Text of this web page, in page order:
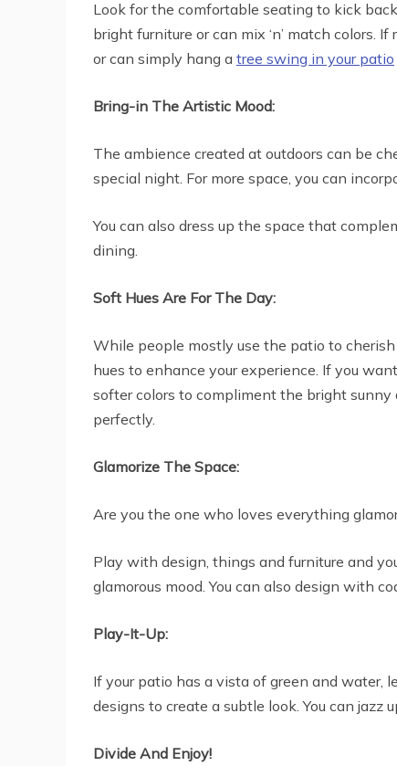
Look for the comfortable seating to kick
bright furniture or can mix ‘n’ match colors.
or can simply hang a tree swing in your patio
Bring-in The Artistic Mood:
The ambience created at outdoors can be
special night. For more space, you can
You can also dress up the space that
dining.
Soft Hues Are For The Day:
While people mostly use the patio to
hues to enhance your experience. If you
softer colors to compliment the bright sunny
perfectly.
Glamorize The Space:
Are you the one who loves everything
Play with design, things and furniture and
glamorous mood. You can also design with
Play-It-Up:
If your patio has a vista of green and water,
designs to create a subtle look. You can
Divide And Enjoy!